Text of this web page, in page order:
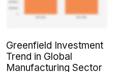
Greenfield Investment
Trend in Global
Manufacturing Sector